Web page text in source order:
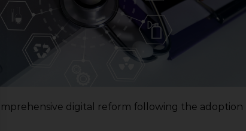
digital reform following the adoption